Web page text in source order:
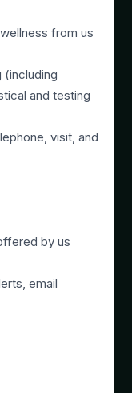
from us
(including
and testing
visit, and
by us
email